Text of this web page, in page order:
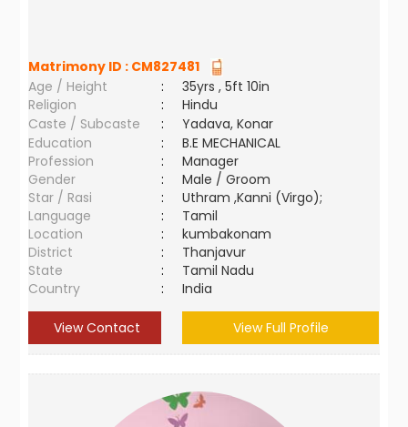
Matrimony ID : CM827481
Age / Height
:
35yrs , 5ft 10in
Religion
:
Hindu
Caste / Subcaste
:
Yadava, Konar
Education
:
B.E MECHANICAL
Profession
:
Manager
Gender
:
Male / Groom
Star / Rasi
:
Uthram ,Kanni (Virgo);
Language
:
Tamil
Location
:
kumbakonam
District
:
Thanjavur
State
:
Tamil Nadu
Country
: India
View Contact View Full Profile